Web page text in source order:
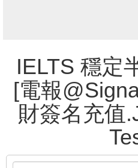
IELTS 穩定
[電報
財簽名充值